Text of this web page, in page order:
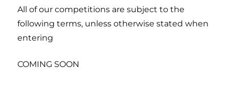
All of our competitions are subject to the
following terms, unless otherwise stated when
entering
COMING SOON